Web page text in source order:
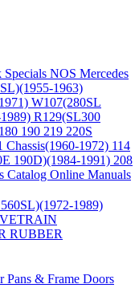
Specials NOS Mercedes
1963)
W107(280SL
R129(SL300
180 190 219 220S
Chassis(1960-1972) 114
190D)(1984-1991) 208
Catalog Online Manuals
1989)
RUBBER
Pans & Frame Doors